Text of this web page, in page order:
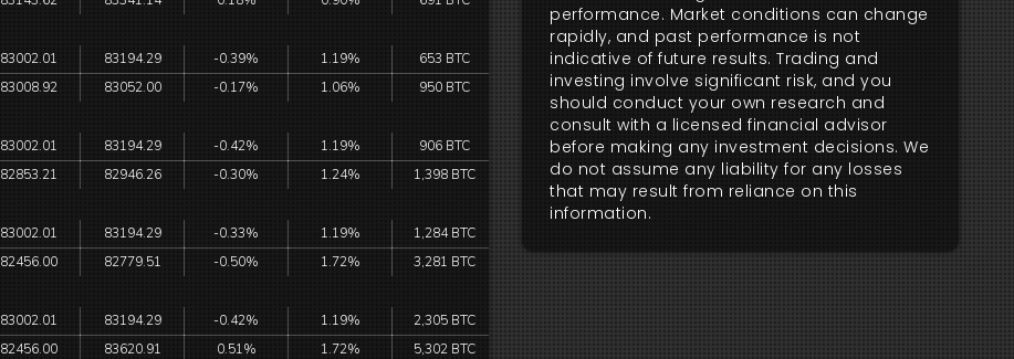
performance. Market conditions can change
rapidly, and past performance is not
indicative of future results. Trading and
investing involve significant risk, and you
should conduct your own research and
consult with a licensed financial advisor
before making any investment decisions. We
do not assume any liability for any losses
that may result from reliance on this
information.
83002.01 83194.29 -0.39% 1.19%
653 BTC
83008.92 83052.00 -0.17% 1.06% 950 BTC
83002.01 83194.29 -0.42% 1.19%
906 BTC
82853.21 82946.26 -0.30% 1.24% 1,398 BTC
83002.01 83194.29 -0.33% 1.19%
1,284 BTC
82456.00 82779.51 -0.50% 1.72% 3,281 BTC
83002.01 83194.29 -0.42% 1.19%
2,305 BTC
82456.00 83620.91 0.51% 1.72% 5,302 BTC